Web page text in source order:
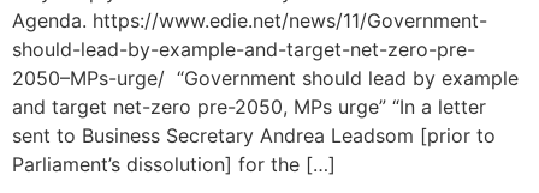
Agenda. https://www.edie.net/news/11/Government-
should-lead-by-example-and-target-net-zero-pre-
2050–MPs-urge/ “Government should lead by example
and target net-zero pre-2050, MPs urge” “In a letter
sent to Business Secretary Andrea Leadsom [prior to
Parliament’s dissolution] for the […]